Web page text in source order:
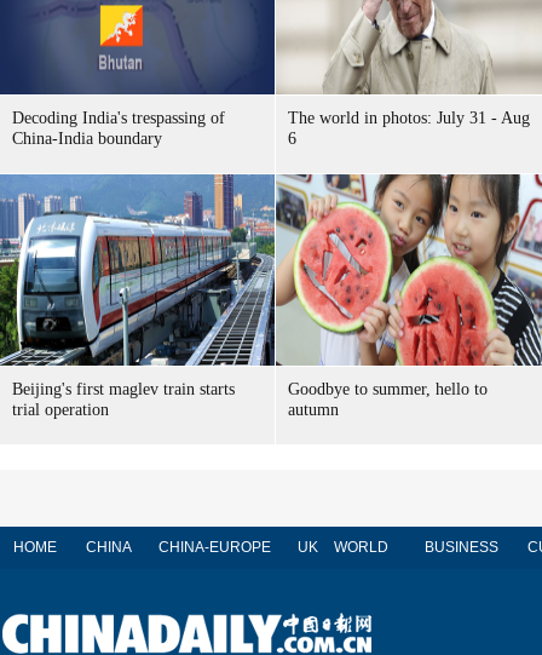
Decoding India's trespassing of
China-India boundary
The world in photos: July 31 - Aug
6
Beijing's first maglev train starts
trial operation
Goodbye to summer, hello to
autumn
HOME CHINA CHINA-EUROPE UK WORLD BUSINESS